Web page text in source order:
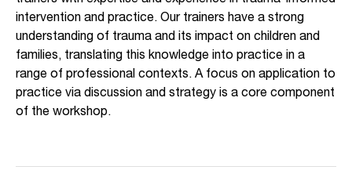
intervention and practice. Our trainers have a strong
understanding of trauma and its impact on children and
families, translating this knowledge into practice in a
range of professional contexts. A focus on application to
practice via discussion and strategy is a core component
of the workshop.